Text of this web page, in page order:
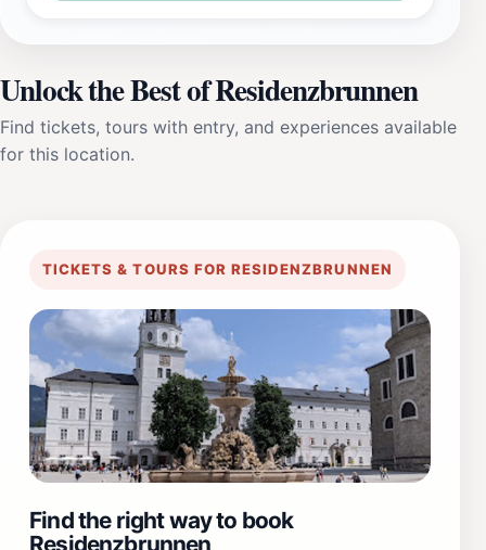
Unlock the Best of Residenzbrunnen
Find tickets, tours with entry, and experiences available
for this location.
TICKETS & TOURS FOR RESIDENZBRUNNEN
Find the right way to book
Residenzbrunnen